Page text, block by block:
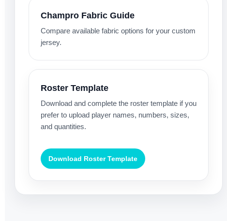
Champro Fabric Guide
Compare available fabric options for your custom
jersey.
Roster Template
Download and complete the roster template if you
prefer to upload player names, numbers, sizes,
and quantities.
Download Roster Template